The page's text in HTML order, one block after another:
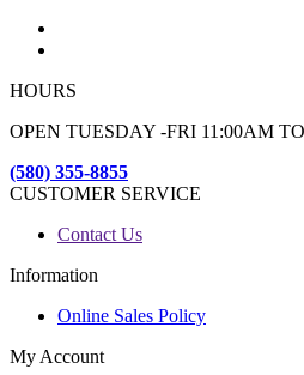
HOURS
OPEN TUESDAY -FRI 11:00AM
(580) 355-8855
CUSTOMER SERVICE
Contact Us
Information
Online Sales Policy
My Account